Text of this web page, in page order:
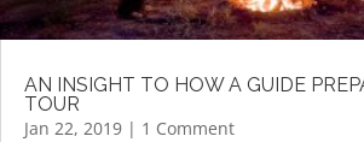
AN INSIGHT TO HOW A GUIDE
TOUR
Jan 22, 2019 | 1 Comment